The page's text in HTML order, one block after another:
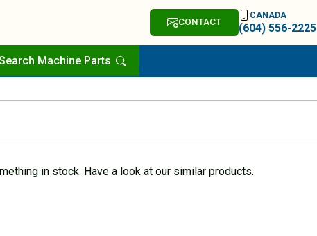
CONTACT
CANADA
(604) 556-2225
Machine Parts
in stock. Have a look at our similar products.